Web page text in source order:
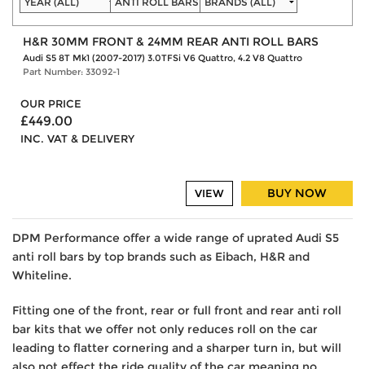
H&R 30MM FRONT & 24MM REAR ANTI ROLL BARS
Audi S5 8T Mk1 (2007-2017) 3.0TFSi V6 Quattro, 4.2 V8 Quattro
Part Number: 33092-1
OUR PRICE
£449.00
INC. VAT & DELIVERY
BUY NOW
VIEW
DPM Performance offer a wide range of uprated Audi S5
anti roll bars by top brands such as Eibach, H&R and
Whiteline.
Fitting one of the front, rear or full front and rear anti roll
bar kits that we offer not only reduces roll on the car
leading to flatter cornering and a sharper turn in, but will